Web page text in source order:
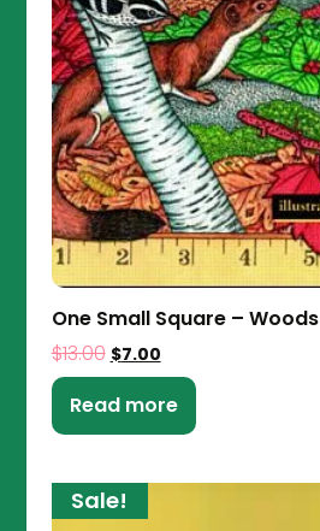
One Small Square – Woods
$13.00 $7.00
Read more
Sale!